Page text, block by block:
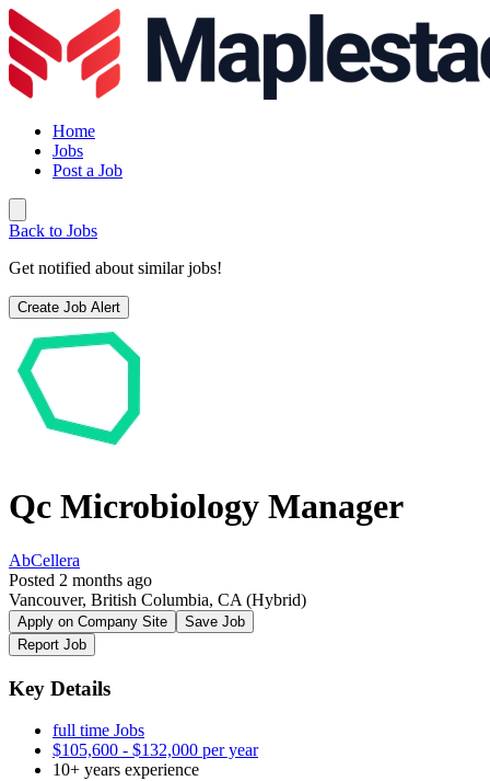
Home
Jobs
Post a Job
Back to Jobs
Get notified about similar jobs!
Create Job Alert
Qc Microbiology Manager
AbCellera
Posted 2 months ago
Vancouver, British Columbia, CA (Hybrid)
Apply on Company Site
Save Job
Report Job
Key Details
full time Jobs
$105,600 - $132,000 per year
10+ years experience